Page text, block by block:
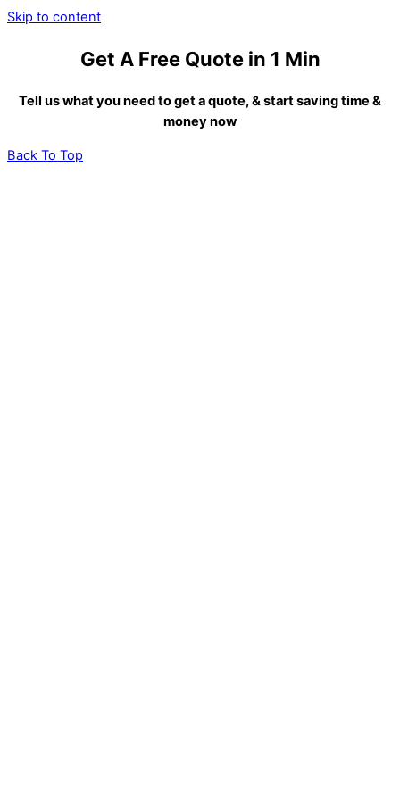
Skip to content
Get A Free Quote in 1 Min
Tell us what you need to get a quote, & start saving time &
money now
Back To Top